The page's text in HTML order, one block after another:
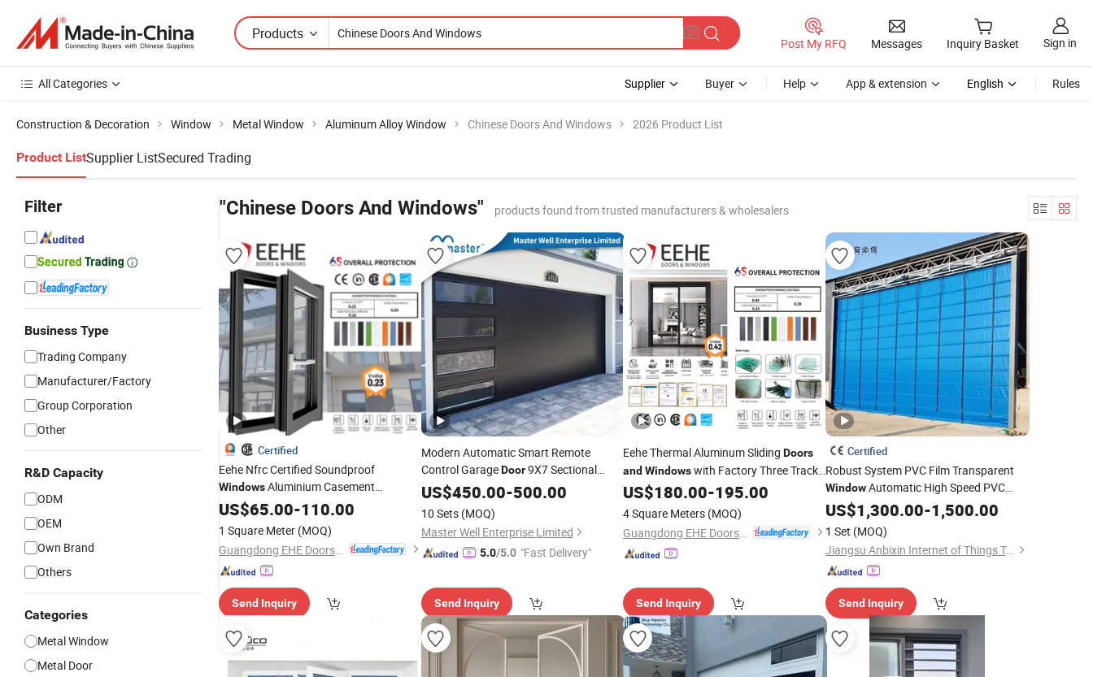
Products
Post My RFQ Messages Inquiry Basket Sign in
All Categories Supplier Buyer Help App & extension English Rules
Construction & Decoration Window Metal Window Aluminum Alloy Window Chinese Doors And Windows 2026 Product List
Product ListSupplier ListSecured Trading
Filter
Business Type
Trading Company
Manufacturer/Factory
Group Corporation
Other
R&D Capacity
ODM
OEM
Own Brand
Others
Categories
Metal Window
Metal Door
"Chinese Doors And Windows" products found from trusted manufacturers & wholesalers
Certified
Eehe Nfrc Certified Soundproof
WindowsAluminium Casement
WindowsDoors
Residential Triple Glazed
Aluminum Swing Casement
with Project Villas
US$65.00-110.00
1 Square Meter (MOQ)
Send Inquiry
Modern Automatic Smart Remote
Control GarageDoor9X7 Sectional
Overhead Steel GarageDoorwith Side
US$450.00-500.00
10 Sets (MOQ)
Master Well Enterprise Limited
5.0/5.0 "Fast Delivery"
Send Inquiry
Eehe Thermal Aluminum Sliding Doors
and Windowswith Factory Three Track
Nfrc Sound Insulation Upgrade
US$180.00-195.00
4 Square Meters (MOQ)
Send Inquiry
Certified
Robust System PVC Film Transparent
WindowAutomatic High Speed PVC
StackingDoor
US$1,300.00-1,500.00
1 Set (MOQ)
Jiangsu Anbixin Internet of Things Technology Co., LTD
Send Inquiry